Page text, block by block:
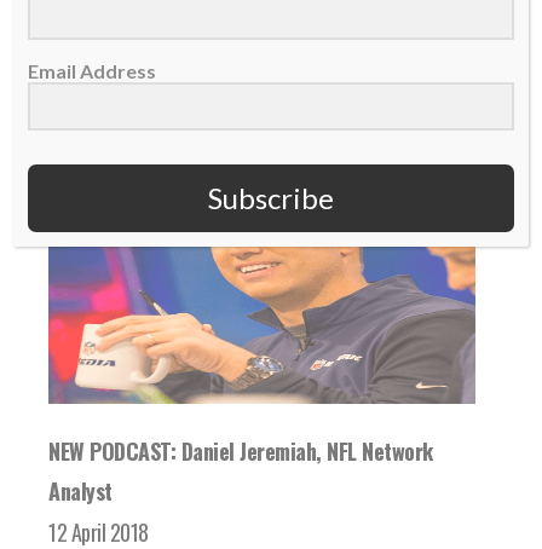
READ MORE
NEW PODCAST: Daniel Jeremiah, NFL Network
Analyst
12 April 2018
Email Address
Subscribe